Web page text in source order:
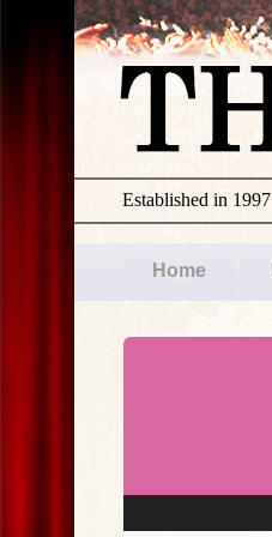
Established in 1997
Home